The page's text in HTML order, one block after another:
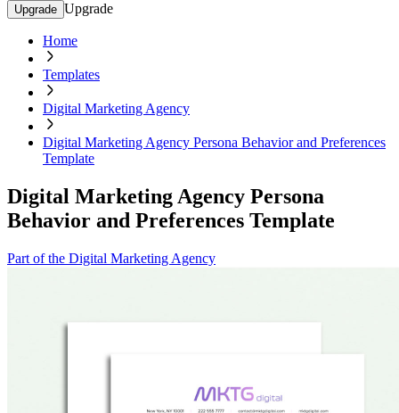
Upgrade Upgrade
Home
Templates
Digital Marketing Agency
Digital Marketing Agency Persona Behavior and Preferences
Template
Digital Marketing Agency Persona
Behavior and Preferences Template
Part of the Digital Marketing Agency